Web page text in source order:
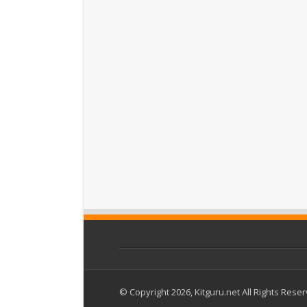
© Copyright 2026, Kitguru.net All Rights